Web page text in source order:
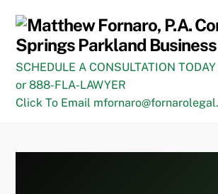
content
SCHEDULE A CONSULTATION
or 888-FLA-LAWYER
Click To Email